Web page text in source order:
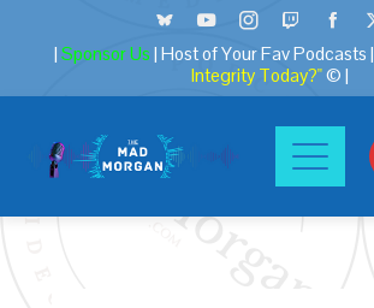
| Sponsor Us | Host of Your Fav Podcasts |
Integrity Today?"© |